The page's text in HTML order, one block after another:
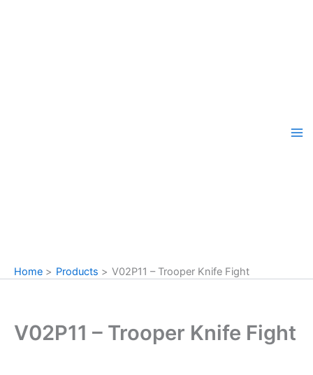
Home Products V02P11 – Trooper Knife Fight
V02P11 – Trooper Knife Fight